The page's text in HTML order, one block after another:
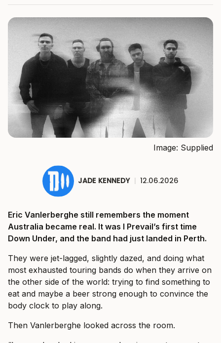
Image: Supplied
JADE KENNEDY | 12.06.2026
Eric Vanlerberghe still remembers the moment
Australia became real. It was I Prevail’s first time
Down Under, and the band had just landed in Perth.
They were jet-lagged, slightly dazed, and doing what
most exhausted touring bands do when they arrive on
the other side of the world: trying to find something to
eat and maybe a beer strong enough to convince the
body clock to play along.
Then Vanlerberghe looked across the room.